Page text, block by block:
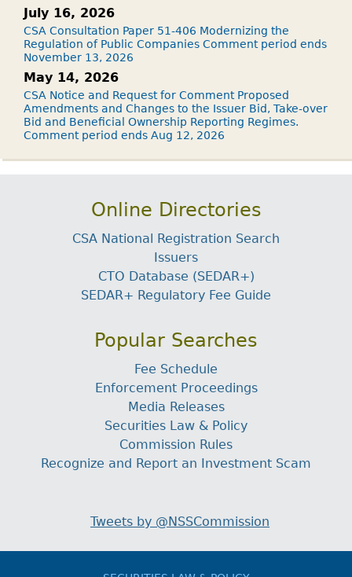
July 16, 2026
CSA Consultation Paper 51-406 Modernizing the
Regulation of Public Companies Comment period ends
November 13, 2026
May 14, 2026
CSA Notice and Request for Comment Proposed
Amendments and Changes to the Issuer Bid, Take-over
Bid and Beneficial Ownership Reporting Regimes.
Comment period ends Aug 12, 2026
Online Directories
CSA National Registration Search
Issuers
CTO Database (SEDAR+)
SEDAR+ Regulatory Fee Guide
Popular Searches
Fee Schedule
Enforcement Proceedings
Media Releases
Securities Law & Policy
Commission Rules
Recognize and Report an Investment Scam
Tweets by @NSSCommission